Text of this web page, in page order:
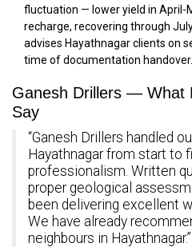
fluctuation — lower yield in April-
recharge, recovering through
advises Hayathnagar clients on
time of documentation handover.
Ganesh Drillers — What
Say
“Ganesh Drillers handled
Hayathnagar from start to
professionalism. Written
proper geological
been delivering excellent
We have already
neighbours in Hayathnagar.”